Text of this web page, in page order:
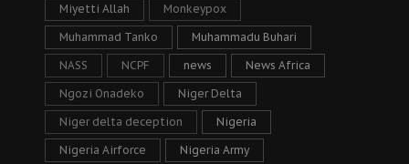
Miyetti Allah Monkeypox
Muhammad Tanko Muhammadu Buhari
NASS NCPF news News Africa
Ngozi Onadeko Niger Delta
Niger delta deception Nigeria
Nigeria Airforce Nigeria Army